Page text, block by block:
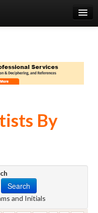
By
Search
and Initials